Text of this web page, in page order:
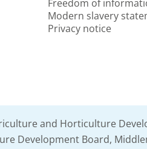
Freedom of
Modern slavery
Privacy notice
and Horticulture
Development Board,